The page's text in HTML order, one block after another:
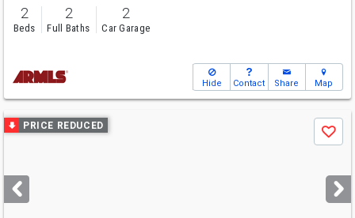
2
Beds
2
Full Baths
2
Car Garage
Hide Contact Share Map
Use
previous
next
buttons
PRICE REDUCED
Save